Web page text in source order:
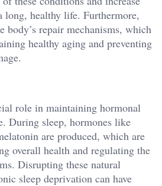
long, healthy life. Furthermore,
body’s repair mechanisms, which
healthy aging and preventing
role in maintaining hormonal
During sleep, hormones like
are produced, which are
overall health and regulating the
Disrupting these natural
sleep deprivation can have